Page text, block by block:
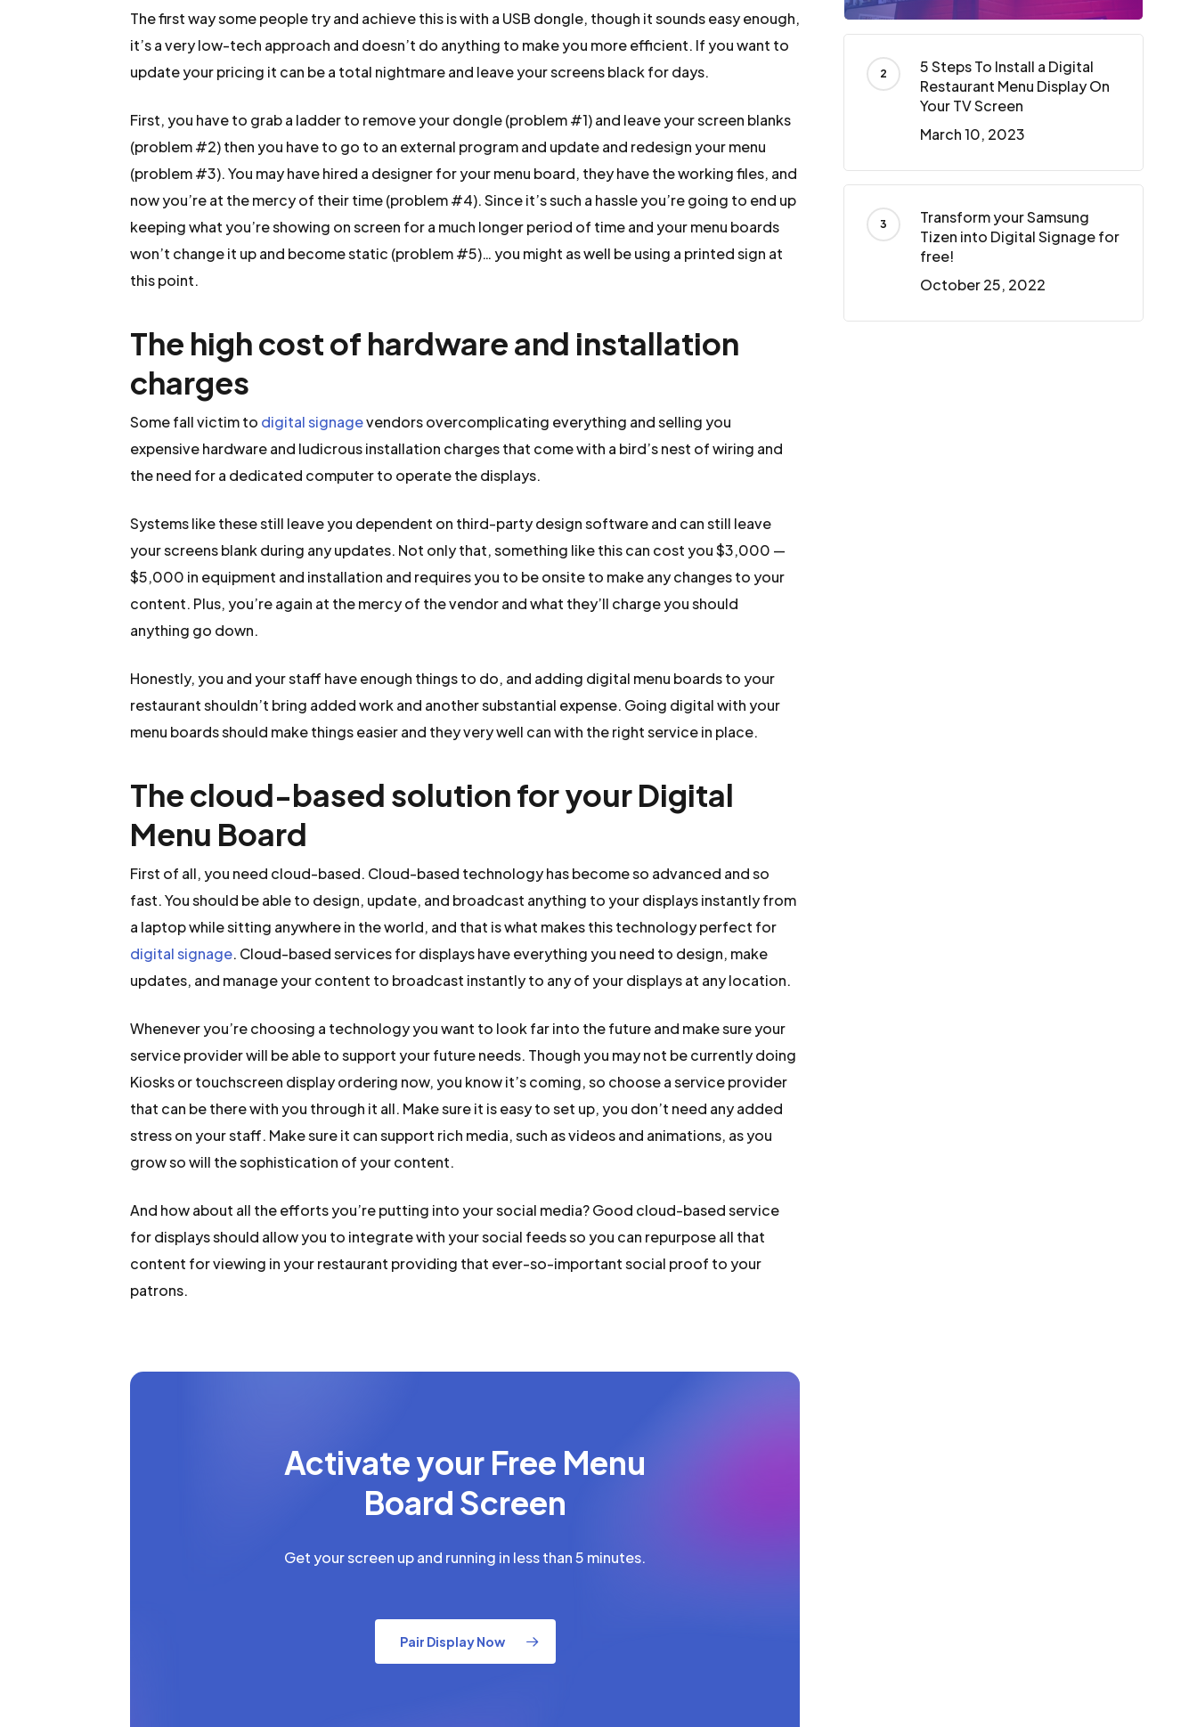
The first way some people try and achieve this is with a USB dongle, though it sounds easy enough,
it’s a very low-tech approach and doesn’t do anything to make you more efficient. If you want to
update your pricing it can be a total nightmare and leave your screens black for days.
First, you have to grab a ladder to remove your dongle (problem #1) and leave your screen blanks
(problem #2) then you have to go to an external program and update and redesign your menu
(problem #3). You may have hired a designer for your menu board, they have the working files, and
now you’re at the mercy of their time (problem #4). Since it’s such a hassle you’re going to end up
keeping what you’re showing on screen for a much longer period of time and your menu boards
won’t change it up and become static (problem #5)… you might as well be using a printed sign at
this point.
The high cost of hardware and installation
charges
Some fall victim to digital signagevendors overcomplicating everything and selling you
expensive hardware and ludicrous installation charges that come with a bird’s nest of wiring and
the need for a dedicated computer to operate the displays.
Systems like these still leave you dependent on third-party design software and can still leave
your screens blank during any updates. Not only that, something like this can cost you $3,000 —
$5,000 in equipment and installation and requires you to be onsite to make any changes to your
content. Plus, you’re again at the mercy of the vendor and what they’ll charge you should
anything go down.
Honestly, you and your staff have enough things to do, and adding digital menu boards to your
restaurant shouldn’t bring added work and another substantial expense. Going digital with your
menu boards should make things easier and they very well can with the right service in place.
The cloud-based solution for your Digital
Menu Board
First of all, you need cloud-based. Cloud-based technology has become so advanced and so
fast. You should be able to design, update, and broadcast anything to your displays instantly from
a laptop while sitting anywhere in the world, and that is what makes this technology perfect for
digital signage. Cloud-based services for displays have everything you need to design, make
updates, and manage your content to broadcast instantly to any of your displays at any location.
Whenever you’re choosing a technology you want to look far into the future and make sure your
service provider will be able to support your future needs. Though you may not be currently doing
Kiosks or touchscreen display ordering now, you know it’s coming, so choose a service provider
that can be there with you through it all. Make sure it is easy to set up, you don’t need any added
stress on your staff. Make sure it can support rich media, such as videos and animations, as you
grow so will the sophistication of your content.
And how about all the efforts you’re putting into your social media? Good cloud-based service
for displays should allow you to integrate with your social feeds so you can repurpose all that
content for viewing in your restaurant providing that ever-so-important social proof to your
patrons.
Activate your Free Menu
Board Screen
Get your screen up and running in less than 5 minutes.
Pair Display Now
5 Steps To Install a Digital
Restaurant Menu Display On
Your TV Screen
March 10, 2023
Transform your Samsung
Tizen into Digital Signage for
free!
October 25, 2022